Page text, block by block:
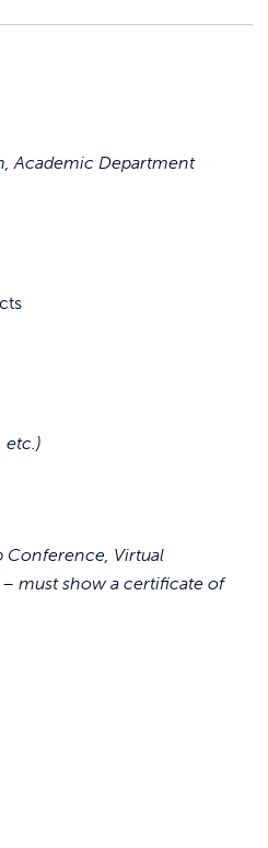
Academic Department
etc.)
Conference, Virtual
must show a certificate of